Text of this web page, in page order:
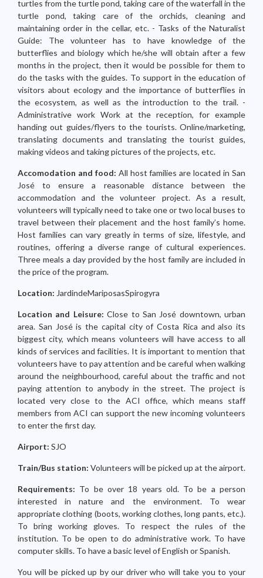
turtles from the turtle pond, taking care of the waterfall in the
turtle pond, taking care of the orchids, cleaning and
maintaining order in the cellar, etc. - Tasks of the Naturalist
Guide: The volunteer has to have knowledge of the
butterflies and biology which he/she will obtain after a few
months in the project, then it would be possible for them to
do the tasks with the guides. To support in the education of
visitors about ecology and the importance of butterflies in
the ecosystem, as well as the introduction to the trail. -
Administrative work Work at the reception, for example
handing out guides/flyers to the tourists. Online/marketing,
translating documents and translating the tourist guides,
making videos and taking pictures of the projects, etc.
Accomodation and food: All host families are located in San
José to ensure a reasonable distance between the
accommodation and the volunteer project. As a result,
volunteers will typically need to take one or two local buses to
travel between their placement and the host family’s home.
Host families can vary greatly in terms of size, lifestyle, and
routines, offering a diverse range of cultural experiences.
Three meals a day provided by the host family are included in
the price of the program.
Location: JardindeMariposasSpirogyra
Location and Leisure:Close to San José downtown, urban
area. San José is the capital city of Costa Rica and also its
biggest city, which means volunteers will have access to all
kinds of services and facilities. It is important to mention that
volunteers have to pay attention and be careful when walking
around the neighbourhood, careful about the traffic and not
paying attention to anybody in the street. The project is
located very close to the ACI office, which means staff
members from ACI can support the new incoming volunteers
to enter the first day.
Airport: SJO
Train/Bus station: Volunteers will be picked up at the airport.
Requirements: To be over 18 years old. To be a person
interested in nature and the environment. To wear
appropriate clothing (boots, working clothes, long pants, etc.).
To bring working gloves. To respect the rules of the
institution. To be open to do administrative work. To have
computer skills. To have a basic level of English or Spanish.
You will be picked up by our driver who will take you to your